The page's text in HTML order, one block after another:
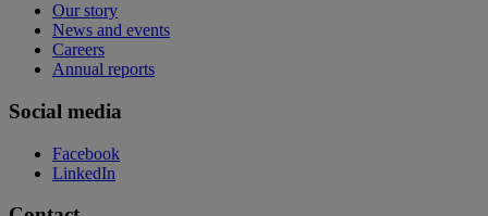
Our story
News and events
Careers
Annual reports
Social media
Facebook
LinkedIn